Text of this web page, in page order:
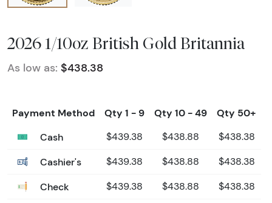
2026 1/10oz British Gold Britannia
As low as: $438.38
Payment Method Qty 1 - 9 Qty 10 - 49
Qty 50+
Cash
$439.38 $438.88 $438.38
Cashier's $439.38 $438.88 $438.38
Check $439.38 $438.88 $438.38